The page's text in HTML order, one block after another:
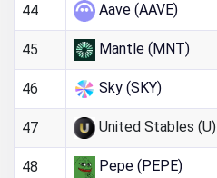
44 Aave (AAVE)
45 Mantle (MNT)
46 Sky (SKY)
47 United Stables (U)
48 Pepe (PEPE)